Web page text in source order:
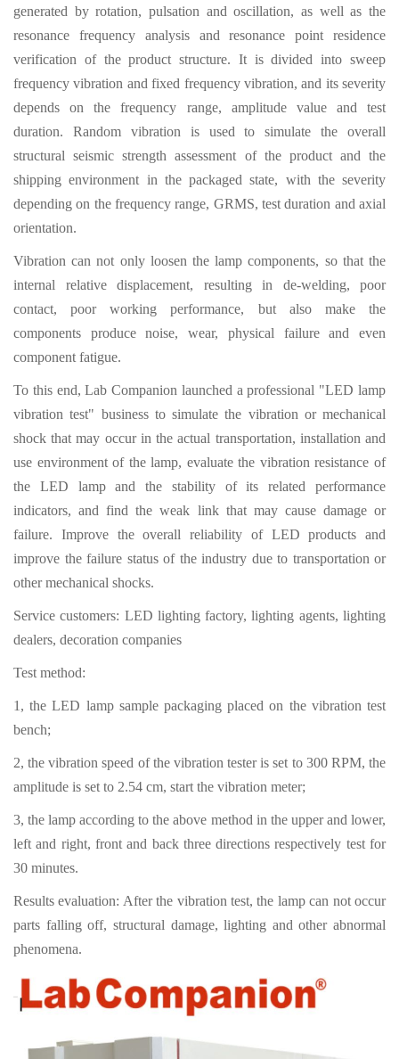
generated by rotation, pulsation and oscillation, as well as the
resonance frequency analysis and resonance point residence
verification of the product structure. It is divided into sweep
frequency vibration and fixed frequency vibration, and its severity
depends on the frequency range, amplitude value and test
duration. Random vibration is used to simulate the overall
structural seismic strength assessment of the product and the
shipping environment in the packaged state, with the severity
depending on the frequency range, GRMS, test duration and axial
orientation.
Vibration can not only loosen the lamp components, so that the
internal relative displacement, resulting in de-welding, poor
contact, poor working performance, but also make the
components produce noise, wear, physical failure and even
component fatigue.
To this end, Lab Companion launched a professional "LED lamp
vibration test" business to simulate the vibration or mechanical
shock that may occur in the actual transportation, installation and
use environment of the lamp, evaluate the vibration resistance of
the LED lamp and the stability of its related performance
indicators, and find the weak link that may cause damage or
failure. Improve the overall reliability of LED products and
improve the failure status of the industry due to transportation or
other mechanical shocks.
Service customers: LED lighting factory, lighting agents, lighting
dealers, decoration companies
Test method:
1, the LED lamp sample packaging placed on the vibration test
bench;
2, the vibration speed of the vibration tester is set to 300 RPM, the
amplitude is set to 2.54 cm, start the vibration meter;
3, the lamp according to the above method in the upper and lower,
left and right, front and back three directions respectively test for
30 minutes.
Results evaluation: After the vibration test, the lamp can not occur
parts falling off, structural damage, lighting and other abnormal
phenomena.